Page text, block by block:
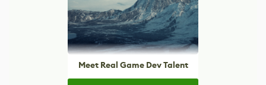
Meet Real Game Dev Talent